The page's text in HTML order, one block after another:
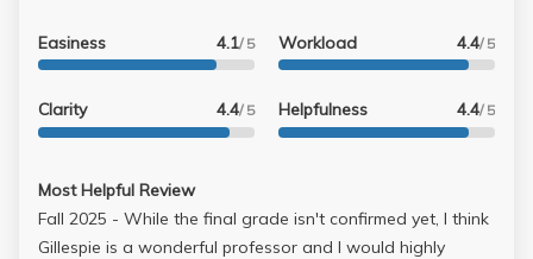
Easiness 4.1/ 5
Clarity 4.4/ 5
Workload 4.4/ 5
Helpfulness 4.4/ 5
Most Helpful Review
Fall 2025 - While the final grade isn't confirmed yet, I think
Gillespie is a wonderful professor and I would highly